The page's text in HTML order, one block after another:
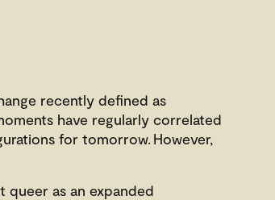
recently defined as
have regularly correlated
for tomorrow. However,
queer as an expanded